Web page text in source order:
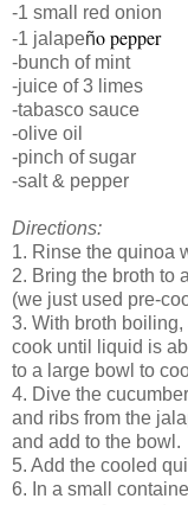
-1 small red onion
-1 jalapeño pepper
-bunch of mint
-juice of 3 limes
-tabasco sauce
-olive oil
-pinch of sugar
-salt & pepper
Directions:
1. Rinse the quinoa
2. Bring the broth to
(we just used pre-
3. With broth
cook until liquid is
to a large bowl to
4. Dive the
and ribs from the
and add to the bowl.
5. Add the cooled
6. In a small